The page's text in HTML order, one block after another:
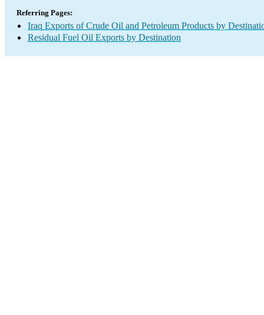
Referring Pages:
Iraq Exports of Crude Oil and Petroleum Products by
Residual Fuel Oil Exports by Destination